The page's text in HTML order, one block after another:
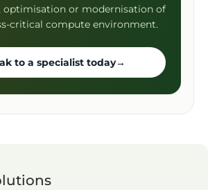
optimisation or modernisation of
critical compute environment.
to a specialist today→